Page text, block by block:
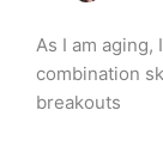
As I am aging,
combination
breakouts